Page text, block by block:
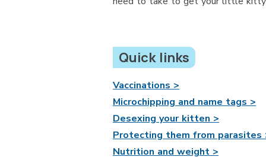
Quick links
Vaccinations >
Microchipping and name tags >
Desexing your kitten >
Protecting them from parasites
Nutrition and weight >